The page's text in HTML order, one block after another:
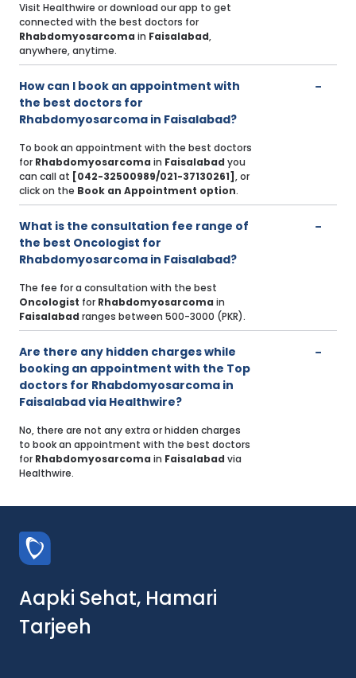
Visit Healthwire or download our app to get
connected with the best doctors for
Rhabdomyosarcoma in Faisalabad,
anywhere, anytime.
How can I book an appointment with
the best doctors for
Rhabdomyosarcoma in Faisalabad?
To book an appointment with the best doctors
for Rhabdomyosarcoma in Faisalabad you
can call at [042-32500989/021-37130261] , or
click on the Book an Appointment option.
What is the consultation fee range of
the best Oncologist for
Rhabdomyosarcoma in Faisalabad?
The fee for a consultation with the best
Oncologist for Rhabdomyosarcoma in
Faisalabad ranges between 500-3000 (PKR).
Are there any hidden charges while
booking an appointment with the Top
doctors for Rhabdomyosarcoma in
Faisalabad via Healthwire?
No, there are not any extra or hidden charges
to book an appointment with the best doctors
for Rhabdomyosarcoma in Faisalabad via
Healthwire.
Aapki Sehat, Hamari
Tarjeeh